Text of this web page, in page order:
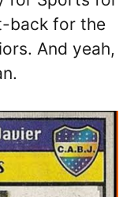
back for the
And yeah,